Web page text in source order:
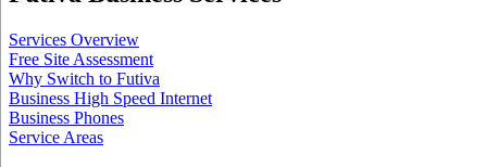
Services Overview
Free Site Assessment
Why Switch to Futiva
Business High Speed Internet
Business Phones
Service Areas